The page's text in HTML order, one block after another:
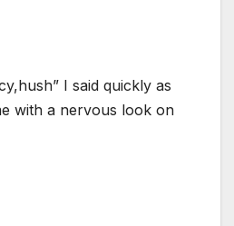
I said quickly as
with a nervous look on